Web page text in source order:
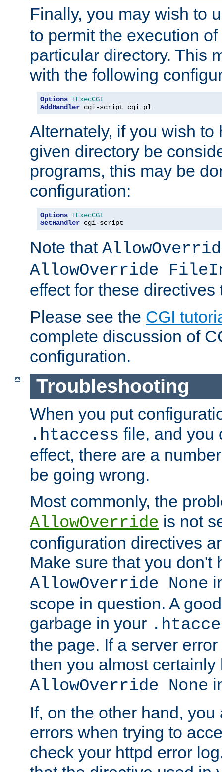
Finally, you may wish to
to permit the execution
particular directory. This
with the following
Options +ExecCGI
AddHandler cgi-script cgi pl
Alternately, if you wish to
given directory be
programs, this may be
configuration:
Options +ExecCGI
SetHandler cgi-script
Note that
AllowOverride
effect for these directives
Please see the CGI
complete discussion of
configuration.
Troubleshooting
When you put
.htaccess file, and you
effect, there are a
be going wrong.
Most commonly, the
AllowOverride is not
configuration directives
Make sure that you don't
AllowOverride None
scope in question. A
garbage in your
the page. If a server
then you almost certainly
AllowOverride None
If, on the other hand,
errors when trying to
check your httpd error